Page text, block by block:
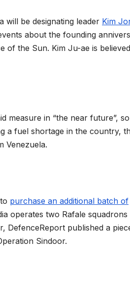
will be designating leader Kim
about the founding
of the Sun. Kim Ju-ae is
measure in “the near future”,
a fuel shortage in the country,
Venezuela.
purchase an additional batch of
operates two Rafale squadrons
DefenceReport published a
Sindoor.